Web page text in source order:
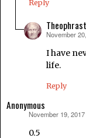
Reply
says:
November
I have
life.
Reply
Anonymous
November 19,
0.5